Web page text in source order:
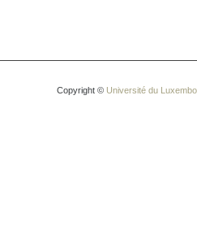
Copyright © Université du